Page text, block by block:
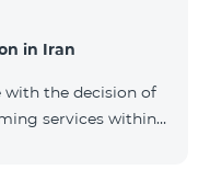
active COSMO or
For more
in Iran
with the decision of
services within